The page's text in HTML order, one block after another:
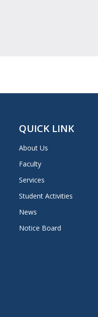
QUICK LINK
About Us
Faculty
Services
Student Activities
News
Notice Board